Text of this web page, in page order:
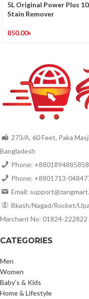
5L Original Power Plus
Stain Remover
850.00৳
273/A, 60 Feet, Paka
Bangladesh
Phone: +8801894885858
Phone: +8801713-
Email:
Bkash/Nagad/Rocket/
Marchant No: 01824-222822
CATEGORIES
Men
Women
Baby’s & Kids
Home & Lifestyle